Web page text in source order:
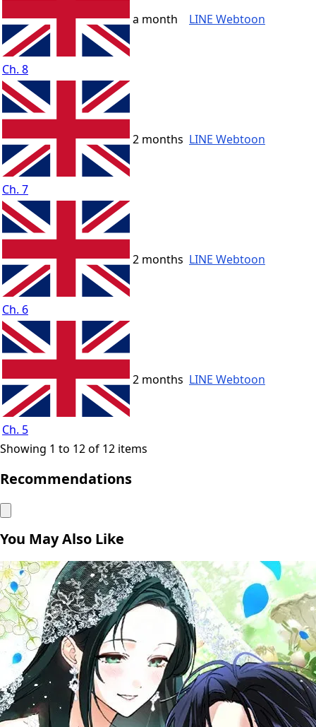
Ch. 8
a month LINE Webtoon
Ch. 7
2 months LINE Webtoon
Ch. 6
2 months LINE Webtoon
Ch. 5
2 months LINE Webtoon
Showing 1 to 12 of 12 items
Recommendations
You May Also Like